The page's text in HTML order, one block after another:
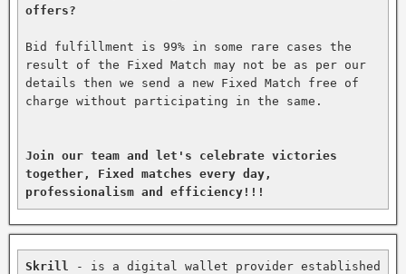
offers?
Bid fulfillment is 99% in some rare cases the
result of the Fixed Match may not be as per our
details then we send a new Fixed Match free of
charge without participating in the same.
Join our team and let's celebrate victories
together, Fixed matches every day,
professionalism and efficiency!!!
Skrill
- is a digital wallet provider established